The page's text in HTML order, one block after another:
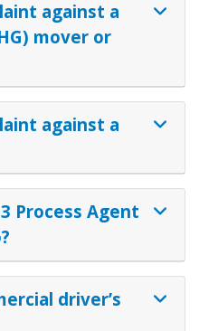
against a
mover or
against a
Process Agent
driver’s